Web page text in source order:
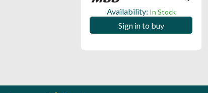
Availability: In Stock
Sign in to buy